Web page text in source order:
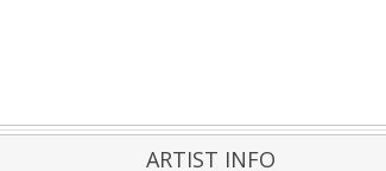
ARTIST INFO